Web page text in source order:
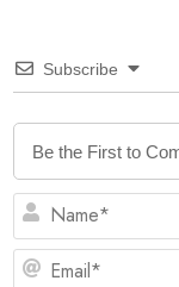
Subscribe